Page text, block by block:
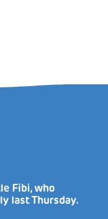
Fibi, who
last Thursday.